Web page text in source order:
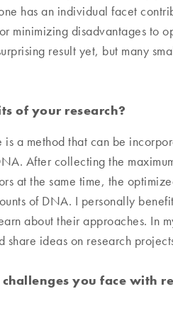
has an individual facet
minimizing disadvantages to
result yet, but many
of your research?
a method that can be
After collecting the
at the same time, the
of DNA. I personally
about their approaches. In
ideas on research
you face with